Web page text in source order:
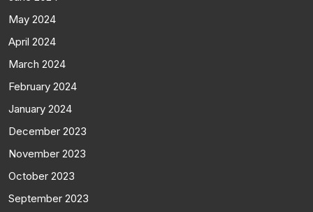
May 2024
April 2024
March 2024
February 2024
January 2024
December 2023
November 2023
October 2023
September 2023